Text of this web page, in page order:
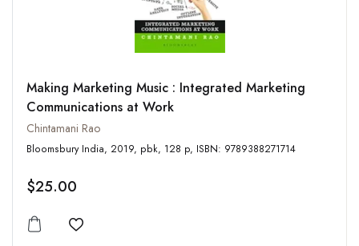
Making Marketing Music : Integrated Marketing
Communications at Work
Chintamani Rao
Bloomsbury India, 2019, pbk, 128 p, ISBN: 9789388271714
$25.00
Add to wishlist